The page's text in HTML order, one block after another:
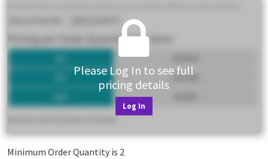
Please Log In to see full
pricing details
Log In
Minimum Order Quantity is 2